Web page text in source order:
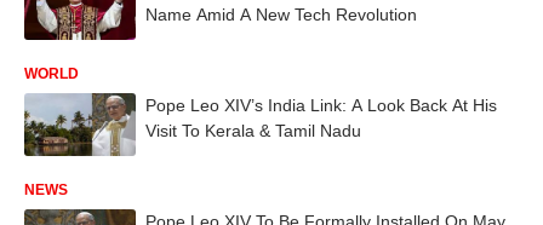
Name Amid A New Tech Revolution
WORLD
Pope Leo XIV’s India Link: A Look Back At His
Visit To Kerala & Tamil Nadu
NEWS
Pope Leo XIV To Be Formally Installed On May